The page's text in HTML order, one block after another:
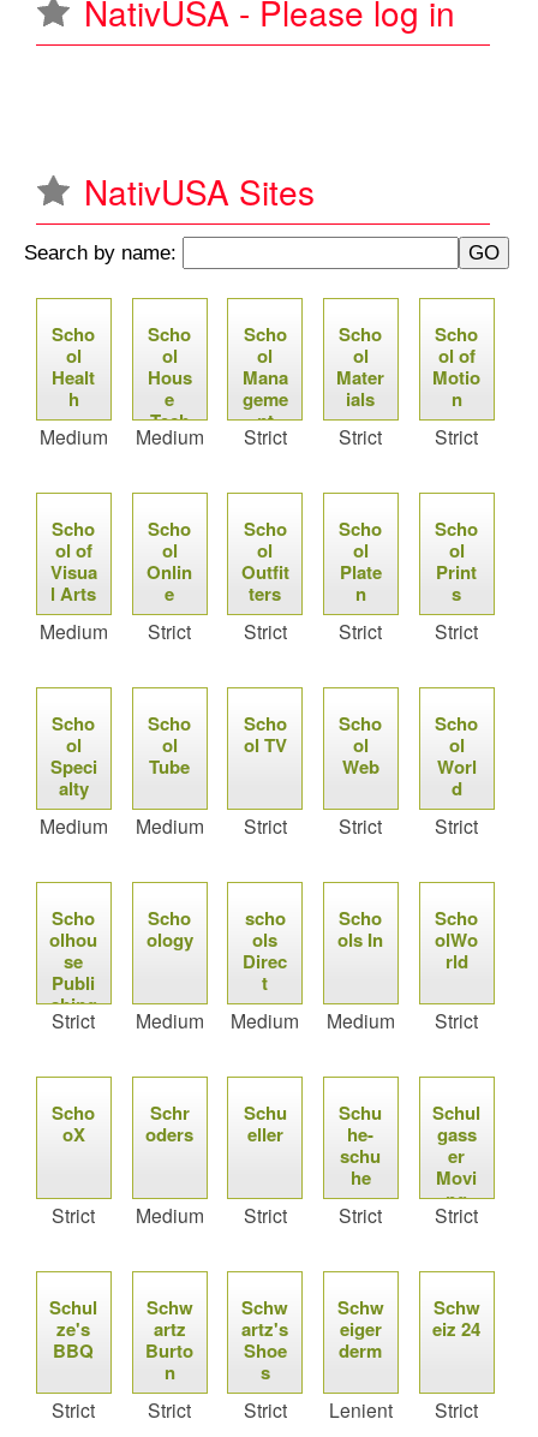
u NativUSA - Please log in
NativUSA Sites
Search by name:
Scho
ol
Healt
h
Medium
Scho
ol
Hous
e
Tech
Medium
Scho
ol
Mana
geme
nt
Soft
Strict
Scho
ol
Mater
ials
Strict
Scho
ol of
Motio
n
Strict
Scho
ol of
Visua
l Arts
Medium
Scho
ol
Onlin
e
Strict
Scho
ol
Outfit
ters
Strict
Scho
ol
Plate
n
Strict
Scho
ol
Print
s
Strict
Scho
ol
Speci
alty
Medium
Scho
ol
Tube
Medium
Scho
ol TV
Strict
Scho
ol
Web
Strict
Scho
ol
Worl
d
Strict
Scho
olhou
se
Publi
shing
Strict
Scho
ology
Medium
scho
ols
Direc
t
Medium
Scho
ols In
Medium
Scho
olWo
rld
Strict
Scho
oX
Strict
Schr
oders
Medium
Schu
eller
Strict
Schu
he-
schu
he
Strict
Schul
gass
er
Movi
ng
Strict
Schul
ze's
BBQ
Strict
Schw
artz
Burto
n
Strict
Schw
artz's
Shoe
s
Strict
Schw
eiger
derm
Lenient
Schw
eiz 24
Strict
P
s